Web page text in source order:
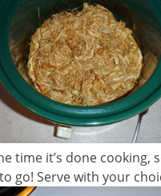
time it’s done cooking,
go! Serve with your